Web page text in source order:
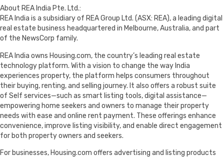
About REA India Pte. Ltd.:
REA India is a subsidiary of REA Group Ltd. (ASX: REA), a leading digital
real estate business headquartered in Melbourne, Australia, and part
of the NewsCorp family.
REA India owns Housing.com, the country’s leading real estate
technology platform. With a vision to change the way India
experiences property, the platform helps consumers throughout
their buying, renting, and selling journey. It also offers a robust suite
of Self services—such as smart listing tools, digital assistance—
empowering home seekers and owners to manage their property
needs with ease and online rent payment. These offerings enhance
convenience, improve listing visibility, and enable direct engagement
for both property owners and seekers.
For businesses, Housing.com offers advertising and listing products